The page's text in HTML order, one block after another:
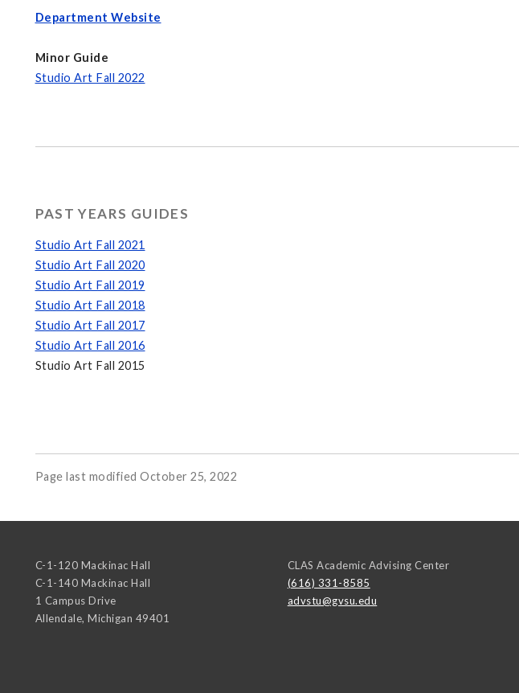
Department Website
Minor Guide
Studio Art Fall 2022
PAST YEARS GUIDES
Studio Art Fall 2021
Studio Art Fall 2020
Studio Art Fall 2019
Studio Art Fall 2018
Studio Art Fall 2017
Studio Art Fall 2016
Studio Art Fall 2015
Page last modified October 25, 2022
C-1-120 Mackinac Hall
C-1-140 Mackinac Hall
1 Campus Drive
Allendale, Michigan 49401
CLAS Academic Advising Center
(616) 331-8585
advstu@gvsu.edu